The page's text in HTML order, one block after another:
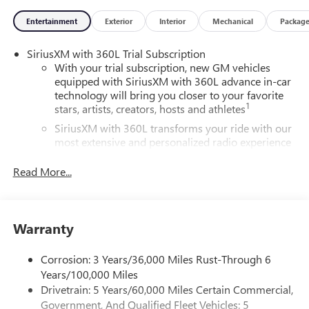
Entertainment Exterior Interior Mechanical Package
SiriusXM with 360L Trial Subscription
With your trial subscription, new GM vehicles
equipped with SiriusXM with 360L advance in-car
technology will bring you closer to your favorite
stars, artists, creators, hosts and athletes1
SiriusXM with 360L transforms your ride with our
most extensive and personalized radio experience
and news, live sports, comedy, podcasts and more
perfect entertainment easier than ever before
Active Noise Cancellation
This technology blocks and absorbs sound, as well
as dampens and eliminates vibrations, helping to
leave outside noise where it belongs
Read More...
Warranty
Corrosion: 3 Years/36,000 Miles Rust-Through 6
Years/100,000 Miles
Drivetrain: 5 Years/60,000 Miles Certain Commercial,
Government, And Qualified Fleet Vehicles: 5